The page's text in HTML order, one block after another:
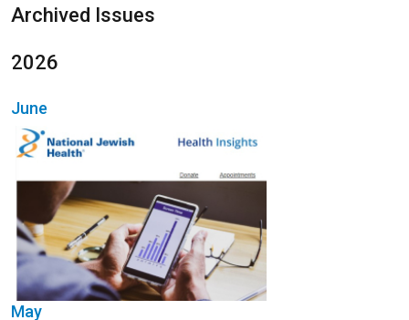
Archived Issues
2026
June
May